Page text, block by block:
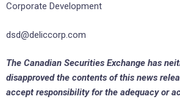
Corporate Development
dsd@deliccorp.com
The Canadian Securities Exchange has
disapproved the contents of this news
accept responsibility for the adequacy or